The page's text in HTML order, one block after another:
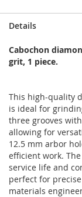
Details
Cabochon
grit, 1 piece.
This high-quality
is ideal for
three grooves
allowing for
12.5 mm arbor
efficient work.
service life and
perfect for
materials